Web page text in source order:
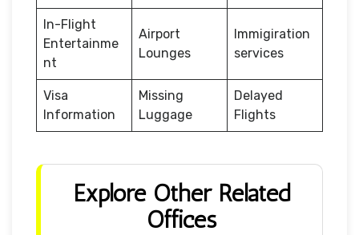
In-Flight
Entertainme
nt
Airport
Lounges
Immigiration
services
Visa
Information
Missing
Luggage
Delayed
Flights
Explore Other Related
Offices